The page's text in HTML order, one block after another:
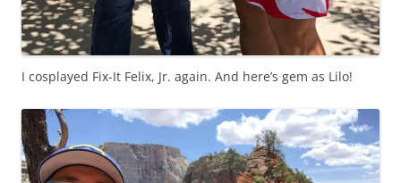
I cosplayed Fix-It Felix, Jr. again. And here’s gem as Lilo!